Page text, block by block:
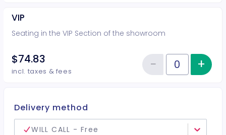
VIP
Seating in the VIP Section of the showroom
$74.83
incl. taxes & fees Quantity of tickets VIP
−Reduce+
Delivery method
WILL CALL - Free